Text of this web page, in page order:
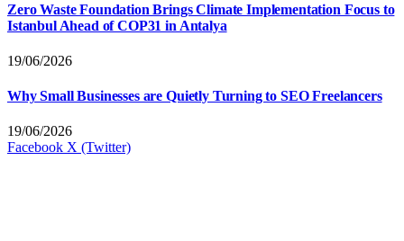
Zero Waste Foundation Brings Climate Implementation Focus to
Istanbul Ahead of COP31 in Antalya
19/06/2026
Why Small Businesses are Quietly Turning to SEO Freelancers
19/06/2026
Facebook X (Twitter)